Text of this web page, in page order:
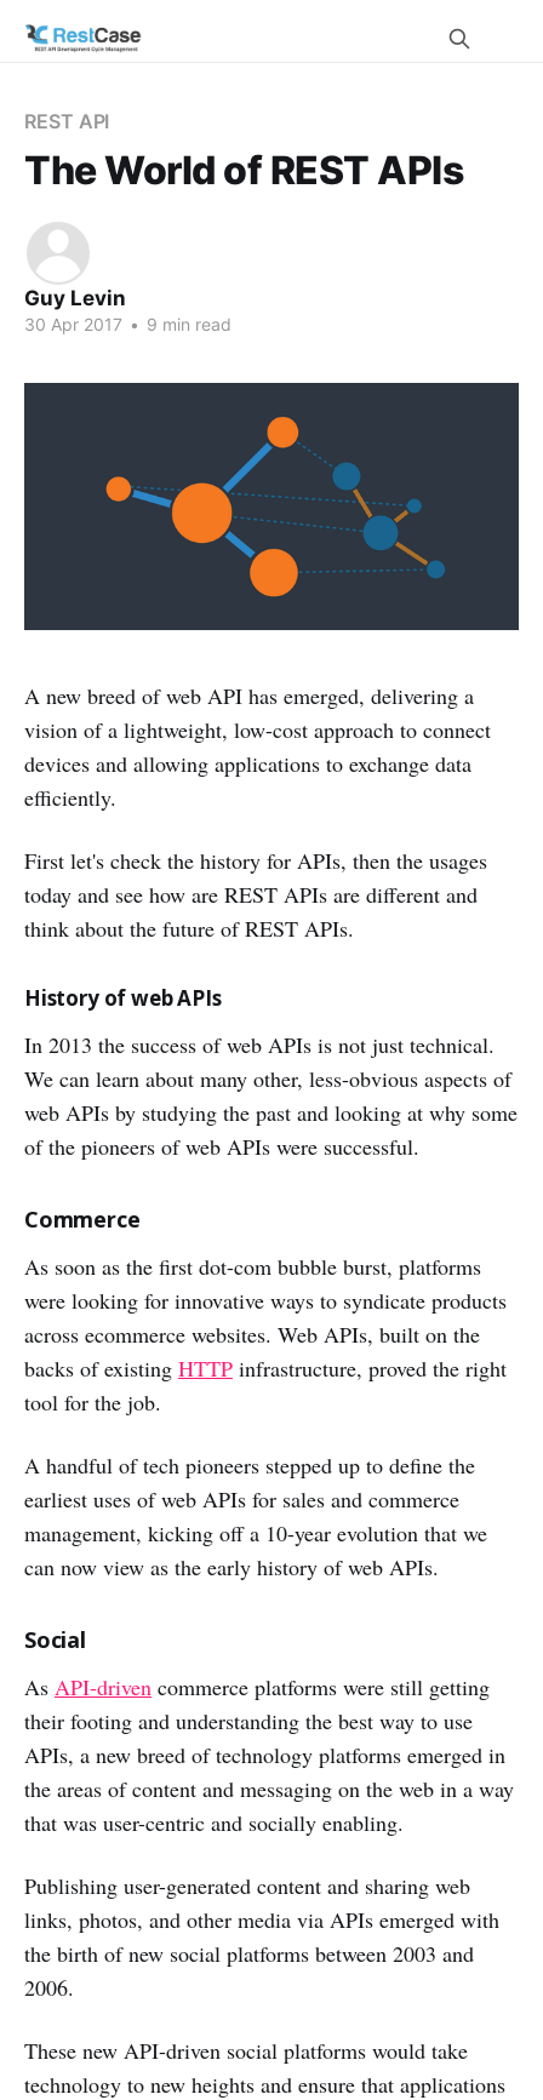
REST API
The World of REST APIs
Guy Levin
30 Apr 2017 • 9 min read
A new breed of web API has emerged, delivering a
vision of a lightweight, low-cost approach to connect
devices and allowing applications to exchange data
efficiently.
First let's check the history for APIs, then the usages
today and see how are REST APIs are different and
think about the future of REST APIs.
History of web APIs
In 2013 the success of web APIs is not just technical.
We can learn about many other, less-obvious aspects of
web APIs by studying the past and looking at why some
of the pioneers of web APIs were successful.
Commerce
As soon as the first dot-com bubble burst, platforms
were looking for innovative ways to syndicate products
across ecommerce websites. Web APIs, built on the
backs of existing HTTP infrastructure, proved the right
tool for the job.
A handful of tech pioneers stepped up to define the
earliest uses of web APIs for sales and commerce
management, kicking off a 10-year evolution that we
can now view as the early history of web APIs.
Social
As API-driven commerce platforms were still getting
their footing and understanding the best way to use
APIs, a new breed of technology platforms emerged in
the areas of content and messaging on the web in a way
that was user-centric and socially enabling.
Publishing user-generated content and sharing web
links, photos, and other media via APIs emerged with
the birth of new social platforms between 2003 and
2006.
These new API-driven social platforms would take
technology to new heights and ensure that applications